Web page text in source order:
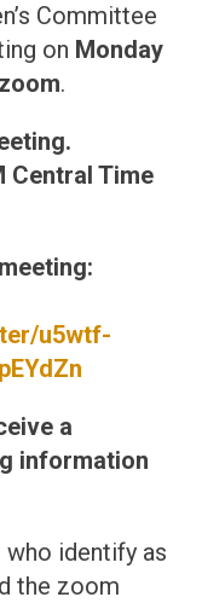
Committee
on Monday
.
Central Time
u5wtf-
a
information
identify as
the zoom